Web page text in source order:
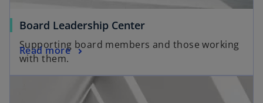
Board Leadership Center
Supporting board members and those working
with them.
Read more